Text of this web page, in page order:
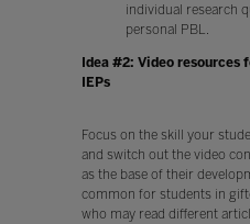
individual research
personal PBL.
Idea #2: Video resources
IEPs
Focus on the skill your
and switch out the video
as the base of their
common for students in
who may read different